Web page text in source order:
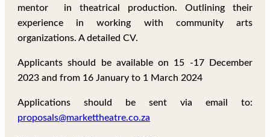
mentor in theatrical production. Outlining their
experience in working with community arts
organizations. A detailed CV.
Applicants should be available on 15 -17 December
2023 and from 16 January to 1 March 2024
Applications should be sent via email to:
proposals@markettheatre.co.za